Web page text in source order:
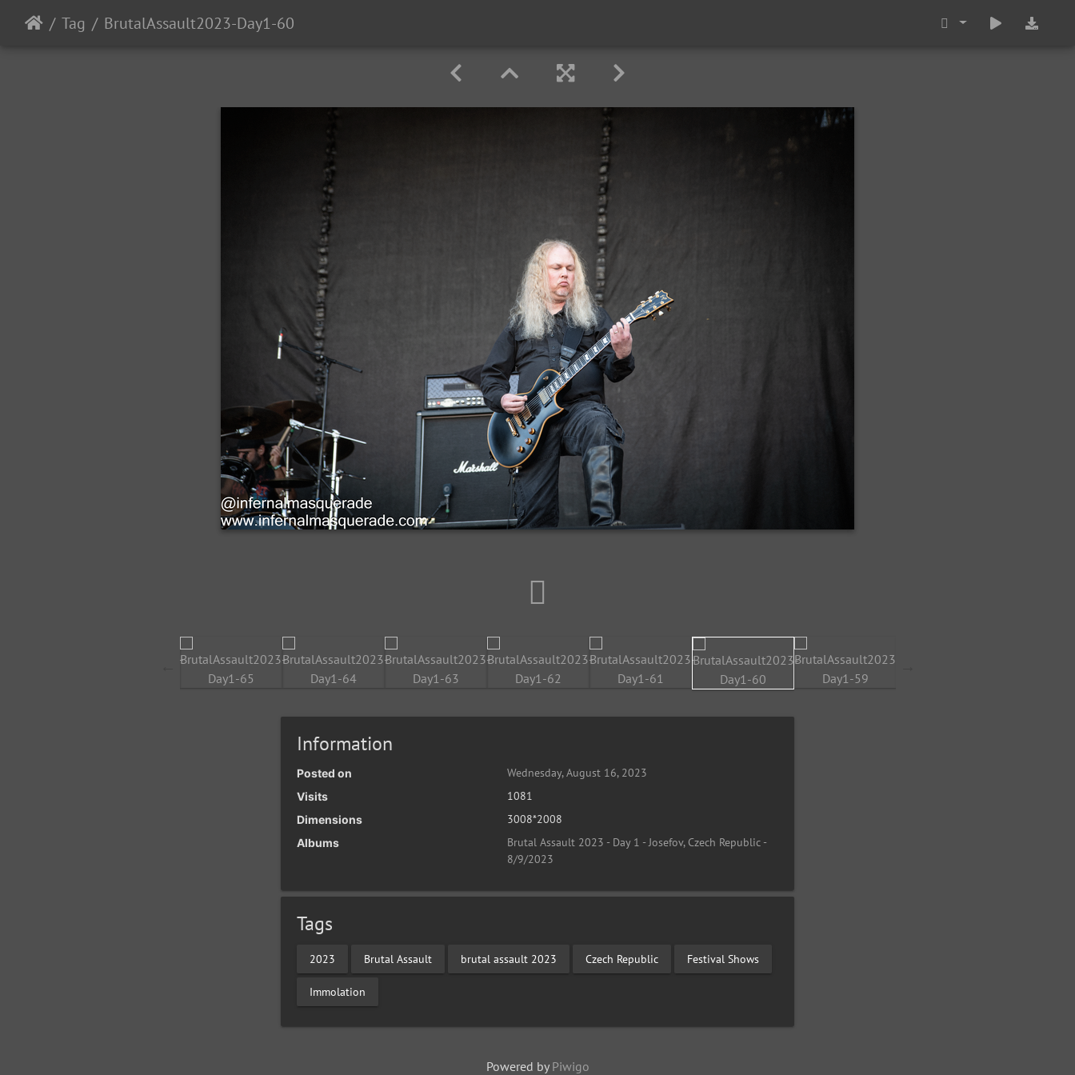
Tag BrutalAssault2023-Day1-60
Information
Posted on Wednesday, August 16, 2023
Visits 1081
Dimensions 3008*2008
Albums
Brutal Assault 2023 - Day 1 - Josefov, Czech Republic -
8/9/2023
Tags
2023 Brutal Assault brutal assault 2023 Czech Republic Festival Shows
Immolation
Powered by Piwigo